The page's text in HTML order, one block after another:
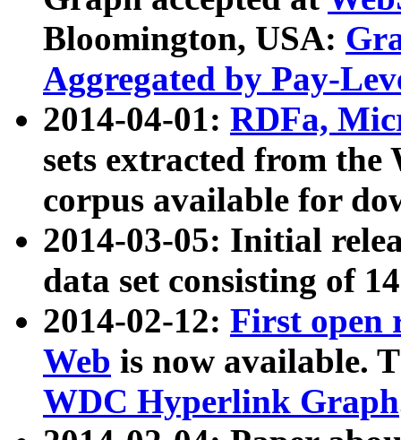
Bloomington, USA:
Aggregated by Pay-
2014-04-01: RDFa,
sets extracted from
corpus available for
2014-03-05: Initial
data set consisting of
2014-02-12: First open
Web is now available.
WDC Hyperlink Graph